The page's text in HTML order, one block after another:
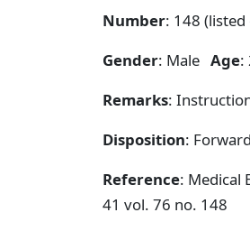
Number: 148 (listed
Gender: Male Age:
Remarks:
Disposition:
Reference: Medical
41 vol. 76 no. 148